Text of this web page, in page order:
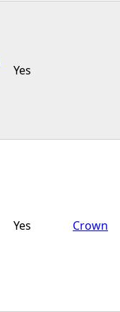
Yes
Yes Crown